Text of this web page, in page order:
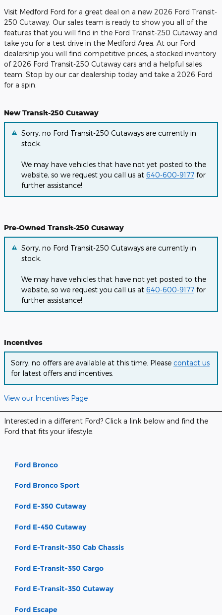
Visit Medford Ford for a great deal on a new 2026 Ford Transit-
250 Cutaway. Our sales team is ready to show you all of the
features that you will find in the Ford Transit-250 Cutaway and
take you for a test drive in the Medford Area. At our Ford
dealership you will find competitive prices, a stocked inventory
of 2026 Ford Transit-250 Cutaway cars and a helpful sales
team. Stop by our car dealership today and take a 2026 Ford
for a spin.
New Transit-250 Cutaway
Sorry, no Ford Transit-250 Cutaways are currently in
stock.
We may have vehicles that have not yet posted to the
website, so we request you call us at 640-600-9177 for
further assistance!
Pre-Owned Transit-250 Cutaway
Sorry, no Ford Transit-250 Cutaways are currently in
stock.
We may have vehicles that have not yet posted to the
website, so we request you call us at 640-600-9177 for
further assistance!
Incentives
Sorry, no offers are available at this time. Please contact us
for latest offers and incentives.
View our Incentives Page
Interested in a different Ford? Click a link below and find the
Ford that fits your lifestyle.
Ford Bronco
Ford Bronco Sport
Ford E-350 Cutaway
Ford E-450 Cutaway
Ford E-Transit-350 Cab Chassis
Ford E-Transit-350 Cargo
Ford E-Transit-350 Cutaway
Ford Escape